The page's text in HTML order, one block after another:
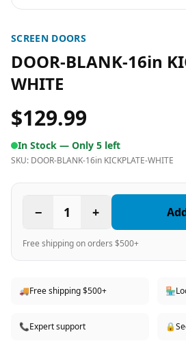
SCREEN DOORS
DOOR-BLANK-16in
WHITE
$129.99
In Stock — Only 5 left
SKU: DOOR-BLANK-16in KICKPLATE-WHITE
− 1 +
Free shipping on orders $500+
🚚Free shipping $500+ 🏪
📞Expert support 🔒